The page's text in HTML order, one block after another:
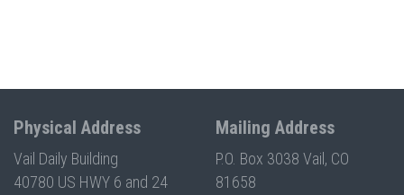
Physical Address
Vail Daily Building
40780 US HWY 6 and 24
Mailing Address
P.O. Box 3038 Vail, CO
81658